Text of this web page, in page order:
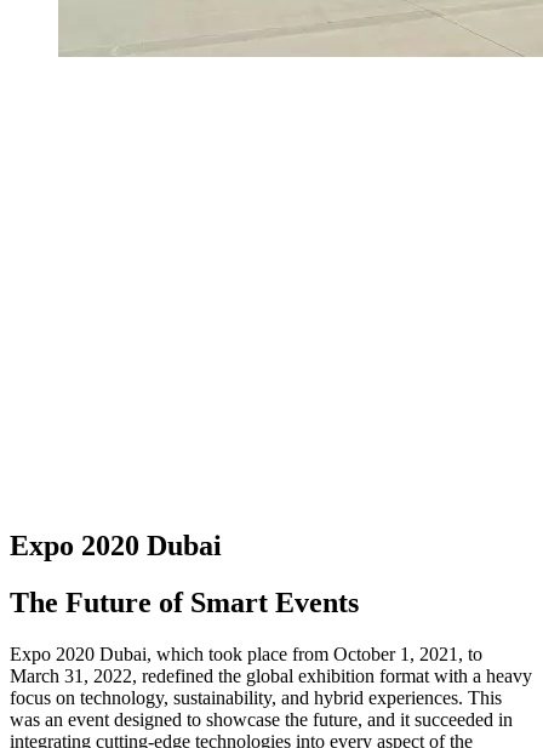
Expo 2020 Dubai
The Future of Smart Events
Expo 2020 Dubai, which took place from October 1, 2021, to
March 31, 2022, redefined the global exhibition format with a heavy
focus on technology, sustainability, and hybrid experiences. This
was an event designed to showcase the future, and it succeeded in
integrating cutting-edge technologies into every aspect of the